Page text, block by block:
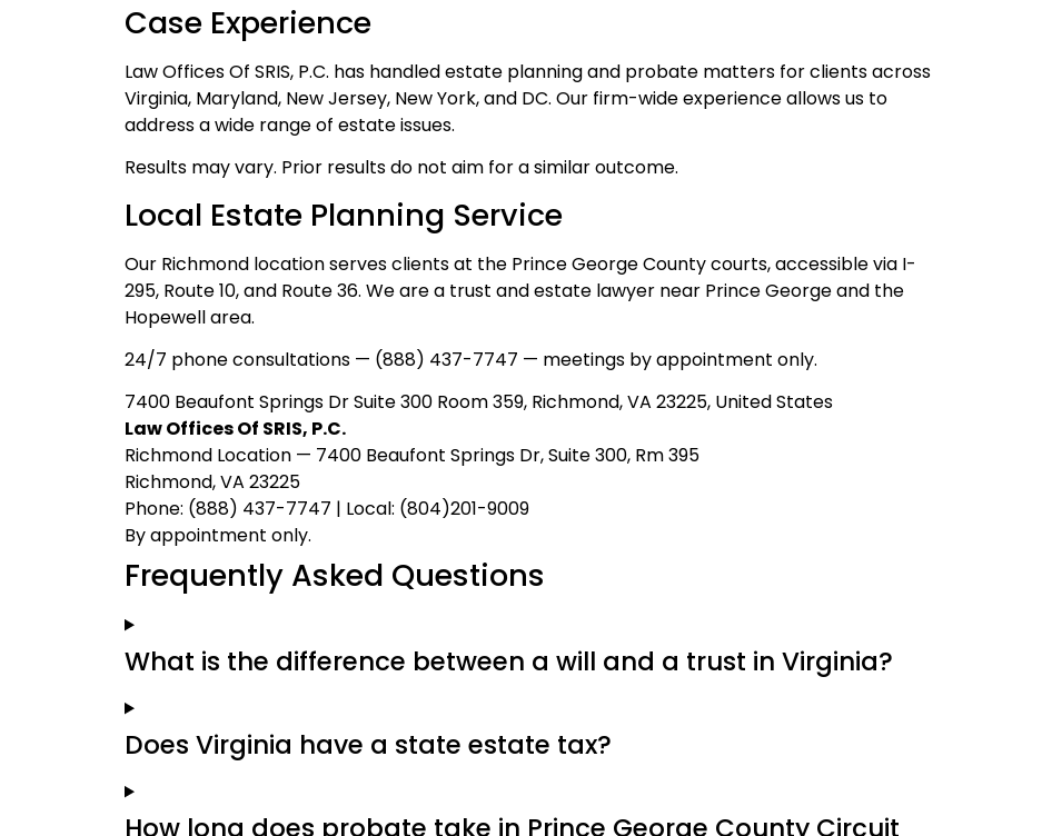
Case Experience
Law Offices Of SRIS, P.C. has handled estate planning and probate matters for clients across
Virginia, Maryland, New Jersey, New York, and DC. Our firm-wide experience allows us to
address a wide range of estate issues.
Results may vary. Prior results do not aim for a similar outcome.
Local Estate Planning Service
Our Richmond location serves clients at the Prince George County courts, accessible via I-
295, Route 10, and Route 36. We are a trust and estate lawyer near Prince George and the
Hopewell area.
24/7 phone consultations — (888) 437-7747 — meetings by appointment only.
7400 Beaufont Springs Dr Suite 300 Room 359, Richmond, VA 23225, United States
Law Offices Of SRIS, P.C.
Richmond Location — 7400 Beaufont Springs Dr, Suite 300, Rm 395
Richmond, VA 23225
Phone: (888) 437-7747 | Local: (804)201-9009
By appointment only.
Frequently Asked Questions
What is the difference between a will and a trust in Virginia?
Does Virginia have a state estate tax?
How long does probate take in Prince George County Circuit